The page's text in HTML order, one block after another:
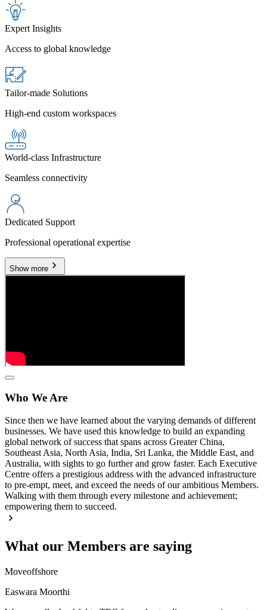
Expert Insights
Access to global knowledge
Tailor-made Solutions
High-end custom workspaces
World-class Infrastructure
Seamless connectivity
Dedicated Support
Professional operational expertise
Show more
Who We Are
Since then we have learned about the varying demands of different
businesses. We have used this knowledge to build an expanding
global network of success that spans across Greater China,
Southeast Asia, North Asia, India, Sri Lanka, the Middle East, and
Australia, with sights to go further and grow faster. Each Executive
Centre offers a prestigious address with the advanced infrastructure
to pre-empt, meet, and exceed the needs of our ambitious Members.
Walking with them through every milestone and achievement;
empowering them to succeed.
What our Members are saying
Moveoffshore
Easwara Moorthi